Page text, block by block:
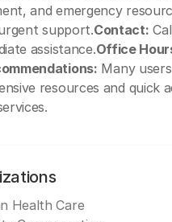
and emergency
support.Contact:
assistance.Office
Many
resources and quick
Health Care